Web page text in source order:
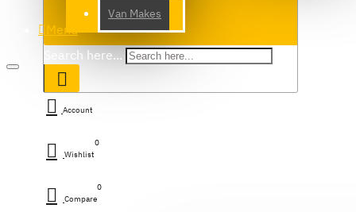
Van Makes
Search here...
Menu
Account
Wishlist
0
Compare
0